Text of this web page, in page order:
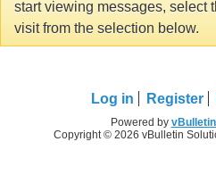
start viewing messages, select
visit from the selection below.
Log in Register
Powered by
Copyright © 2026 vBulletin